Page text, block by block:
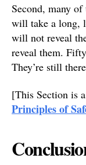
Second, many
will take a long,
will not reveal
reveal them.
They’re still
[This Section is
Principles of